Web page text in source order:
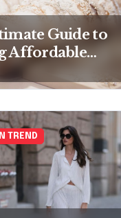
Guide to
Affordable
TREND